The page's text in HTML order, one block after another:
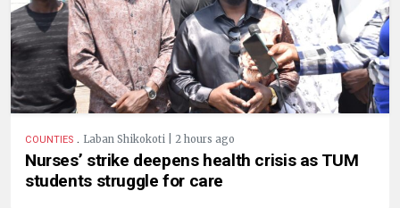
COUNTIES . Laban Shikokoti | 2 hours ago
Nurses’ strike deepens health crisis as TUM
students struggle for care